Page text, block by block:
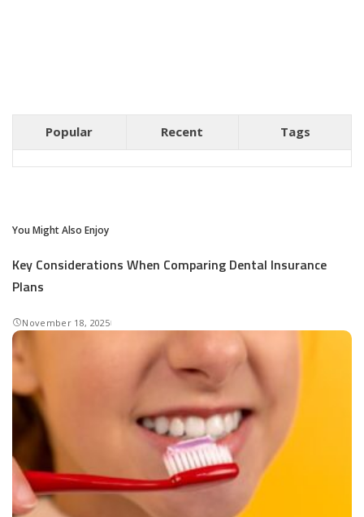
Popular Recent Tags
You Might Also Enjoy
Key Considerations When Comparing Dental Insurance
Plans
November 18, 2025